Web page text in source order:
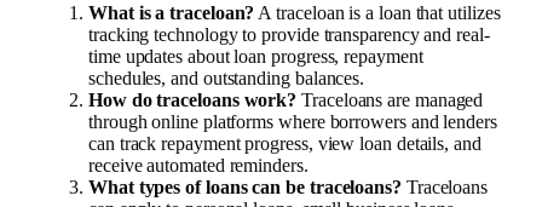
What is a traceloan? A traceloan is a loan that utilizes
tracking technology to provide transparency and real-
time updates about loan progress, repayment
schedules, and outstanding balances.
How do traceloans work? Traceloans are managed
through online platforms where borrowers and lenders
can track repayment progress, view loan details, and
receive automated reminders.
What types of loans can be traceloans? Traceloans